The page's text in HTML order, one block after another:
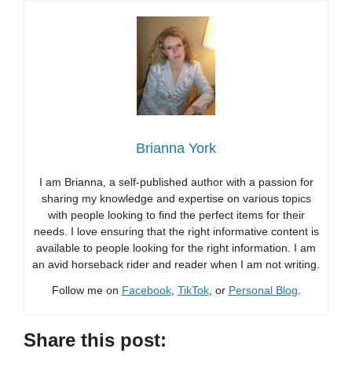
Brianna York
I am Brianna, a self-published author with a passion for
sharing my knowledge and expertise on various topics
with people looking to find the perfect items for their
needs. I love ensuring that the right informative content is
available to people looking for the right information. I am
an avid horseback rider and reader when I am not writing.
Follow me on Facebook, TikTok, or Personal Blog.
Share this post: